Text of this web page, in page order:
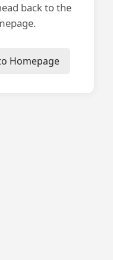
back to the
Homepage